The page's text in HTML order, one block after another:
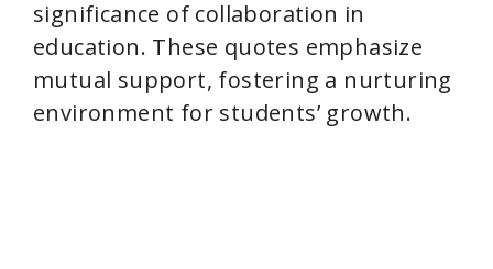
significance of collaboration in
education. These quotes emphasize
mutual support, fostering a nurturing
environment for students’ growth.